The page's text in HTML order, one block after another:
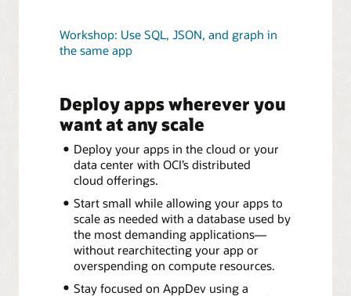
Workshop: Use SQL, JSON, and graph in
the same app
Deploy apps wherever you
want at any scale
Deploy your apps in the cloud or your
data center with OCI’s distributed
cloud offerings.
Start small while allowing your apps to
scale as needed with a database used by
the most demanding applications—
without rearchitecting your app or
overspending on compute resources.
Stay focused on AppDev using a